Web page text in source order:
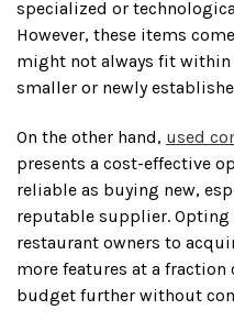
specialized or
However, these items
might not always fit
smaller or newly
On the other hand, used
presents a cost-effective
reliable as buying new,
reputable supplier.
restaurant owners to
more features at a
budget further without